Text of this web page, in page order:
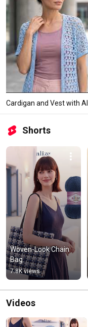
Cardigan and Vest with
Shorts
Woven-Look Chain
Bag
7.8K views
Videos